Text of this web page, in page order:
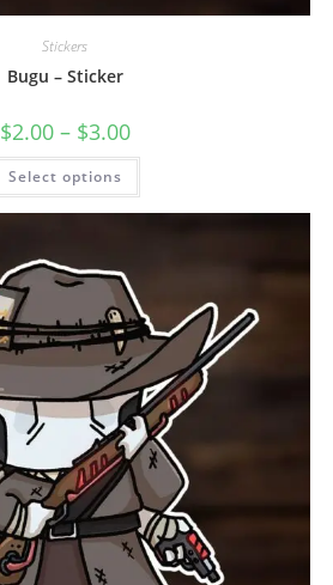
Stickers
Bugu – Sticker
$2.00 – $3.00
Select options